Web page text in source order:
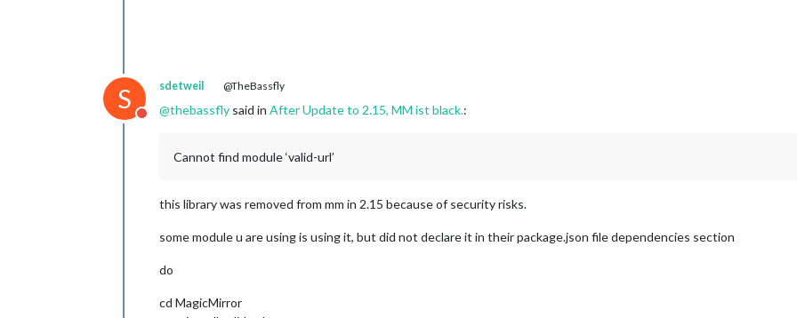
S
Do not disturb
sdetweil @TheBassfly
@thebassfly said in After Update to 2.15, MM ist black.:
Cannot find module ‘valid-url’
this library was removed from mm in 2.15 because of security risks.
some module u are using is using it, but did not declare it in their package.json file dependencies section
do
cd MagicMirror